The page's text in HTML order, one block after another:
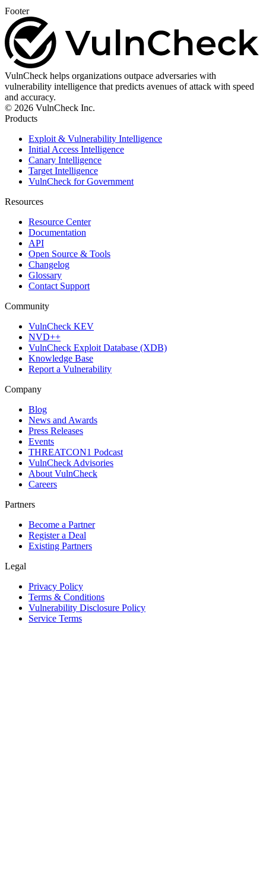
Footer
VulnCheck helps organizations outpace adversaries with
vulnerability intelligence that predicts avenues of attack with speed
and accuracy.
© 2026 VulnCheck Inc.
Products
Exploit & Vulnerability Intelligence
Initial Access Intelligence
Canary Intelligence
Target Intelligence
VulnCheck for Government
Resources
Resource Center
Documentation
API
Open Source & Tools
Changelog
Glossary
Contact Support
Community
VulnCheck KEV
NVD++
VulnCheck Exploit Database (XDB)
Knowledge Base
Report a Vulnerability
Company
Blog
News and Awards
Press Releases
Events
THREATCON1 Podcast
VulnCheck Advisories
About VulnCheck
Careers
Partners
Become a Partner
Register a Deal
Existing Partners
Legal
Privacy Policy
Terms & Conditions
Vulnerability Disclosure Policy
Service Terms